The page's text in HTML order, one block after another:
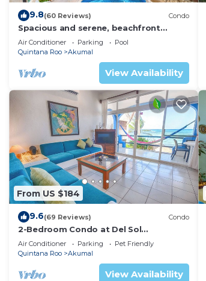
9.8(60 Reviews) Condo
Spacious and serene, beachfront
condo with AC, WiFi, onsite restaurant,
pool!
Air Conditioner Parking
Pool
Quintana Roo
Akumal
View Availability
From US $184
9.6(69 Reviews) Condo
2-Bedroom Condo at Del Sol
Beachfront - Absolute Beachfront
Air Conditioner Parking
Pet Friendly
Quintana Roo
Akumal
View Availability